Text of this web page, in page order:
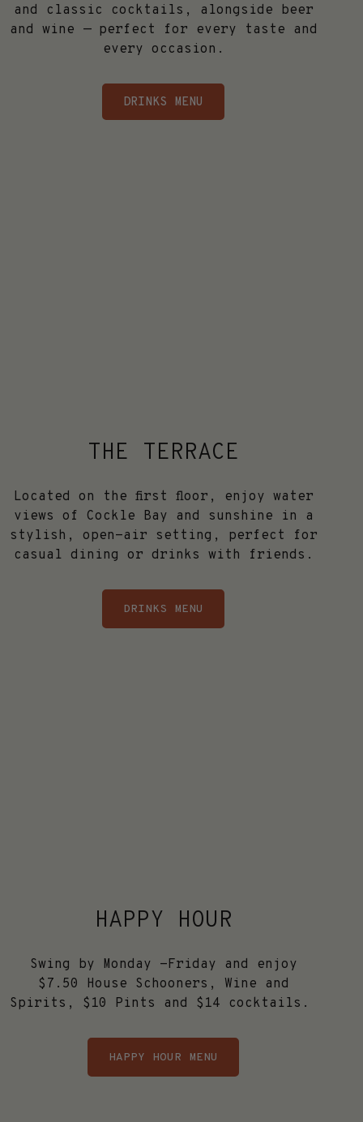
and classic cocktails, alongside beer
and wine — perfect for every taste and
every occasion.
DRINKS MENU
THE TERRACE
Located on the first floor, enjoy water
views of Cockle Bay and sunshine in a
stylish, open-air setting, perfect for
casual dining or drinks with friends.
DRINKS MENU
HAPPY HOUR
Swing by Monday -Friday and enjoy
$7.50 House Schooners, Wine and
Spirits, $10 Pints and $14 cocktails.
HAPPY HOUR MENU